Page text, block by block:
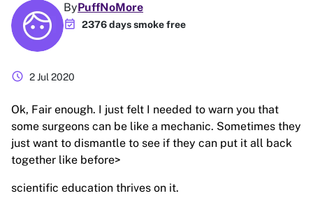
ByPuffNoMore
event_available 2376 days smoke free
schedule 2 Jul 2020
Ok, Fair enough. I just felt I needed to warn you that
some surgeons can be like a mechanic. Sometimes they
just want to dismantle to see if they can put it all back
together like before>
scientific education thrives on it.